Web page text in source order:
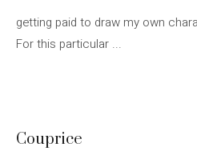
getting paid to draw my own
For this particular ...
Couprice